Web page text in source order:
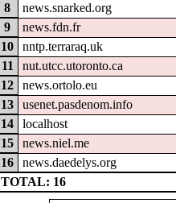
8
news.snarked.org
9
news.fdn.fr
10
nntp.terraraq.uk
11
nut.utcc.utoronto.ca
12
news.ortolo.eu
13
usenet.pasdenom.info
14
localhost
15
news.niel.me
16
news.daedelys.org
TOTAL: 16